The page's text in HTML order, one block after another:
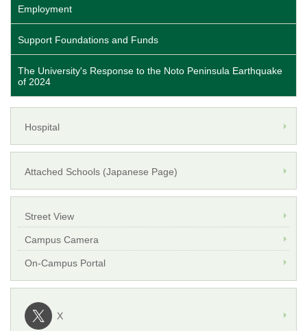
Employment
Support Foundations and Funds
The University's Response to the Noto Peninsula Earthquake
of 2024
Hospital
Attached Schools (Japanese Page)
Street View
Campus Camera
On-Campus Portal
X